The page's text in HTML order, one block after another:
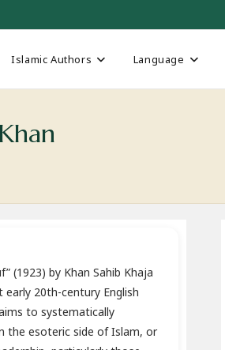
Islamic Authors Language
(1923) by Khan Sahib Khaja
20th-century English
to systematically
the esoteric side of Islam, or